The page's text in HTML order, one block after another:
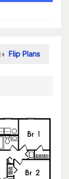
Flip Plans